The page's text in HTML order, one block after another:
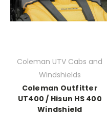
Coleman UTV Cabs and
Windshields
Coleman Outfitter
UT400 / Hisun HS 400
Windshield